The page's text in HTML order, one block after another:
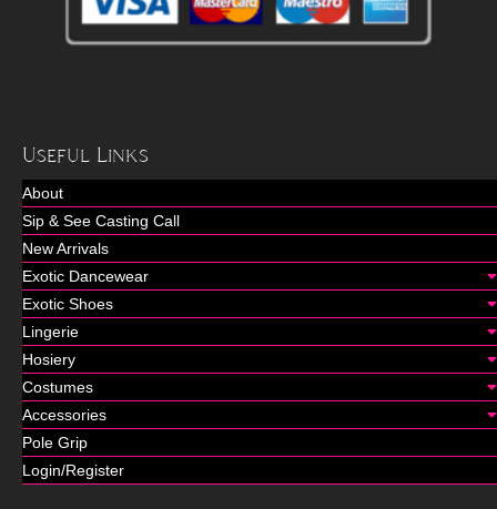
Useful Links
About
Sip & See Casting Call
New Arrivals
Exotic Dancewear
Exotic Shoes
Lingerie
Hosiery
Costumes
Accessories
Pole Grip
Login/Register